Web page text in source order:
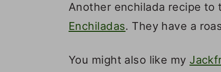
Another enchilada recipe
Enchiladas. They have a
You might also like my